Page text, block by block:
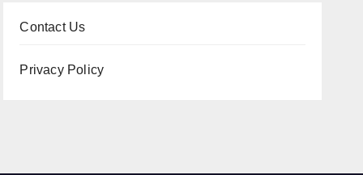
Contact Us
Privacy Policy